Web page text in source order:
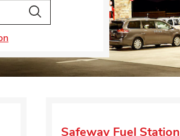
City & Country
Search
Safeway Fuel Station